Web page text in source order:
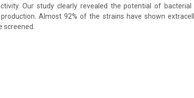
Our study clearly revealed the potential of
Almost 92% of the strains have shown